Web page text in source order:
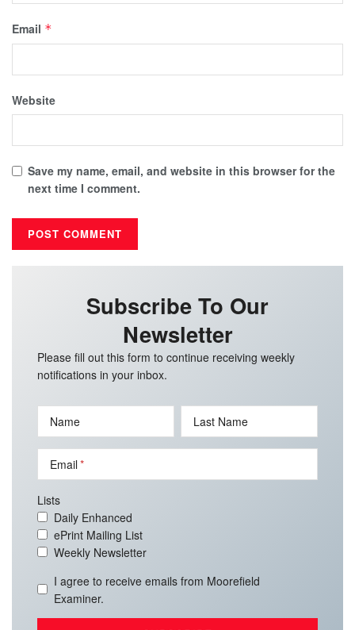
Email *
Website
Save my name, email, and website in this browser for the
next time I comment.
Subscribe To Our
Newsletter
Please fill out this form to continue receiving weekly
notifications in your inbox.
Name Last Name
Email
Lists
Daily Enhanced
ePrint Mailing List
Weekly Newsletter
I agree to receive emails from Moorefield
Examiner.